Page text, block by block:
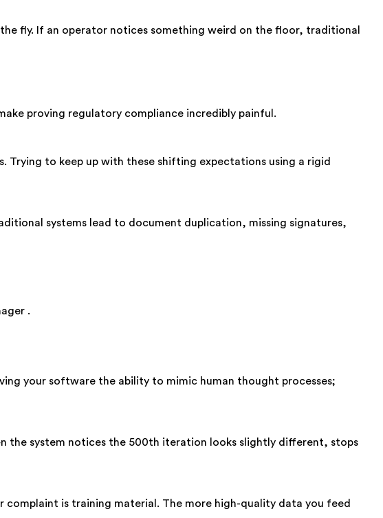
fly. If an operator notices something weird on the floor, traditional
proving regulatory compliance incredibly painful.
to keep up with these shifting expectations using a rigid
systems lead to document duplication, missing signatures,
.
your software the ability to mimic human thought processes;
the system notices the 500th iteration looks slightly different, stops
is training material. The more high-quality data you feed